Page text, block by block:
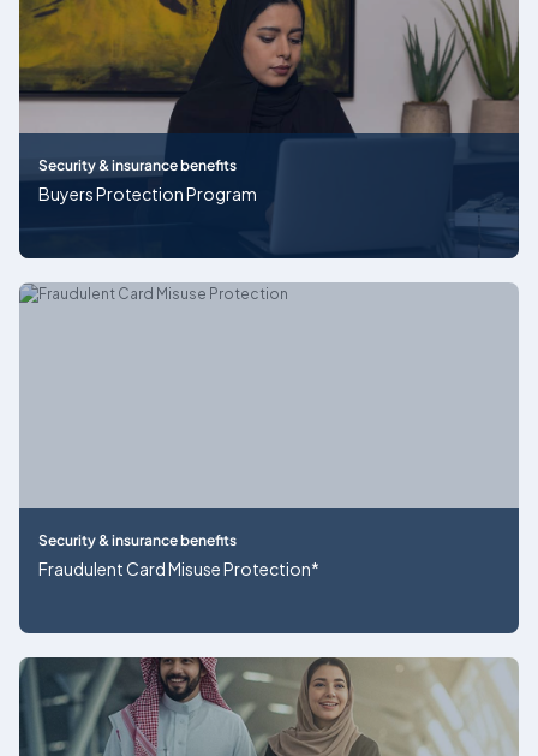
Security & insurance benefits
Buyers Protection Program
Security & insurance benefits
Fraudulent Card Misuse Protection*